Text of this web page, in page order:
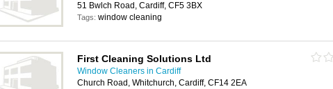
51 Bwlch Road, Cardiff, CF5 3BX
Tags: window cleaning
First Cleaning Solutions Ltd
Window Cleaners in Cardiff
Church Road, Whitchurch, Cardiff, CF14 2EA